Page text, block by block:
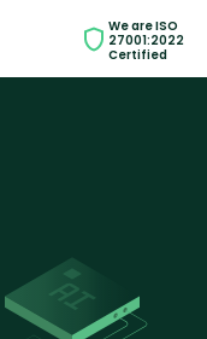
We are ISO
27001:2022
Certified